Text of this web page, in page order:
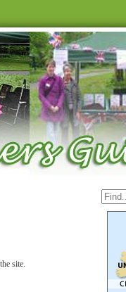
site.